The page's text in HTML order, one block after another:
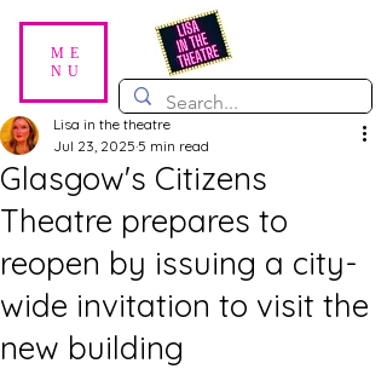
ME
NU
Glasgow's Citizens
Theatre prepares to
reopen by issuing a city-
wide invitation to visit the
new building
Lisa in the theatre
Jul 23, 2025 5 min read